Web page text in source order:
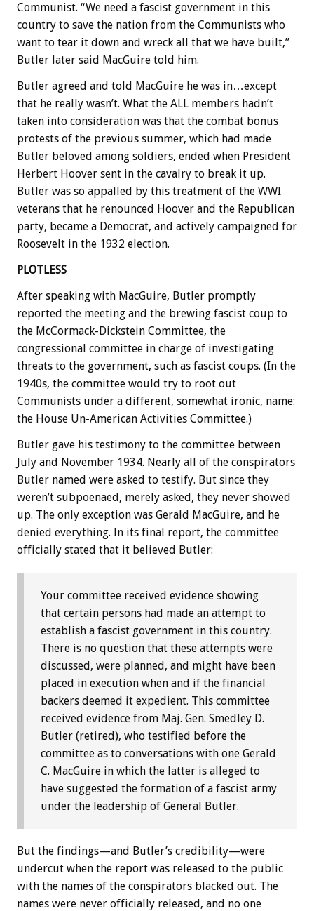
Communist. “We need a fascist government in this
country to save the nation from the Communists who
want to tear it down and wreck all that we have built,”
Butler later said MacGuire told him.
Butler agreed and told MacGuire he was in…except
that he really wasn’t. What the ALL members hadn’t
taken into consideration was that the combat bonus
protests of the previous summer, which had made
Butler beloved among soldiers, ended when President
Herbert Hoover sent in the cavalry to break it up.
Butler was so appalled by this treatment of the WWI
veterans that he renounced Hoover and the Republican
party, became a Democrat, and actively campaigned for
Roosevelt in the 1932 election.
PLOTLESS
After speaking with MacGuire, Butler promptly
reported the meeting and the brewing fascist coup to
the McCormack-Dickstein Committee, the
congressional committee in charge of investigating
threats to the government, such as fascist coups. (In the
1940s, the committee would try to root out
Communists under a different, somewhat ironic, name:
the House Un-American Activities Committee.)
Butler gave his testimony to the committee between
July and November 1934. Nearly all of the conspirators
Butler named were asked to testify. But since they
weren’t subpoenaed, merely asked, they never showed
up. The only exception was Gerald MacGuire, and he
denied everything. In its final report, the committee
officially stated that it believed Butler:
Your committee received evidence showing
that certain persons had made an attempt to
establish a fascist government in this country.
There is no question that these attempts were
discussed, were planned, and might have been
placed in execution when and if the financial
backers deemed it expedient. This committee
received evidence from Maj. Gen. Smedley D.
Butler (retired), who testified before the
committee as to conversations with one Gerald
C. MacGuire in which the latter is alleged to
have suggested the formation of a fascist army
under the leadership of General Butler.
But the findings—and Butler’s credibility—were
undercut when the report was released to the public
with the names of the conspirators blacked out. The
names were never officially released, and no one